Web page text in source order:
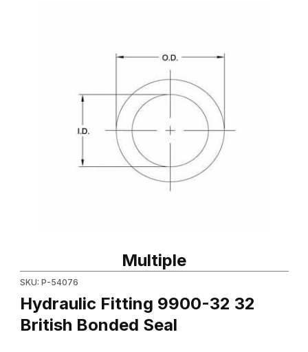
Multiple
SKU: P-54076
Hydraulic Fitting 9900-32 32
British Bonded Seal